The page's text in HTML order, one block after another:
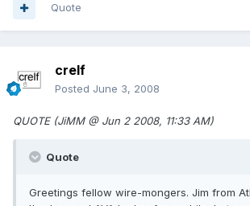
Quote
crelf
Posted June 3, 2008
QUOTE (JiMM @ Jun 2 2008, 11:33 AM)
Quote
Greetings fellow wire-mongers. Jim from